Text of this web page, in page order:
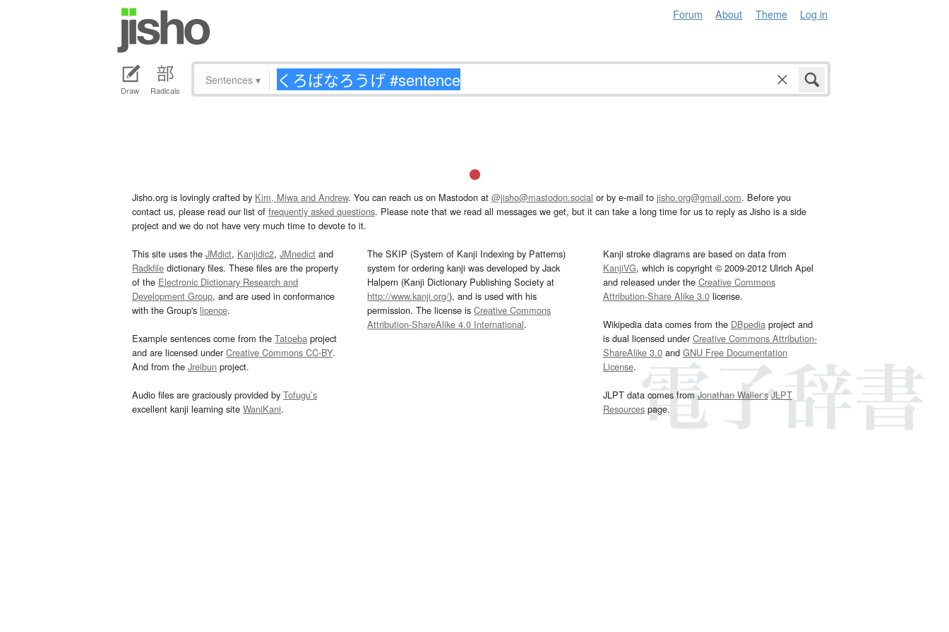
Forum About Theme Log in
Draw Radicals
Sentences ▾
Jisho.org is lovingly crafted by Kim, Miwa and Andrew. You can reach us on Mastodon at @jisho@mastodon.social or by e-mail to jisho.org@gmail.com. Before you
contact us, please read our list of frequently asked questions. Please note that we read all messages we get, but it can take a long time for us to reply as Jisho is a side
project and we do not have very much time to devote to it.
This site uses the JMdict, Kanjidic2, JMnedict and
Radkfile dictionary files. These files are the property
of the Electronic Dictionary Research and
Development Group, and are used in conformance
with the Group's licence.
Example sentences come from the Tatoeba project
and are licensed underCreative Commons CC-BY.
And from the Jreibun project.
Audio files are graciously provided by Tofugu’s
excellent kanji learning site WaniKani.
The SKIP (System of Kanji Indexing by Patterns)
system for ordering kanji was developed by Jack
Halpern (Kanji Dictionary Publishing Society at
http://www.kanji.org/), and is used with his
permission. The license isCreative Commons
Attribution-ShareAlike 4.0 International.
Kanji stroke diagrams are based on data from
KanjiVG, which is copyright © 2009-2012 Ulrich Apel
and released under the Creative Commons
Attribution-Share Alike 3.0license.
Wikipedia data comes from the DBpediaproject and
is dual licensed underCreative Commons Attribution-
ShareAlike 3.0and GNU Free Documentation
License.
JLPT data comes fromJonathan Waller‘s JLPT
Resourcespage.